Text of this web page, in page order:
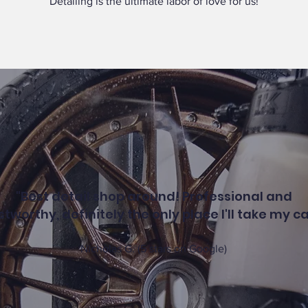
"Best detail shop around! Professional and
definitely the only place I'll take my
Nicholas G. (5 stars on Google)